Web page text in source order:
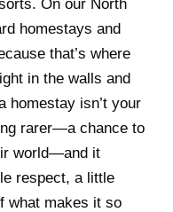
On our North
homestays and
that’s where
in the walls and
homestay isn’t your
rarer—a chance to
world—and it
respect, a little
what makes it so